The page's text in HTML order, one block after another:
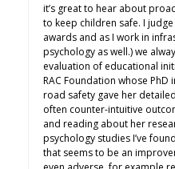
it’s great to hear about
to keep children safe. I judge
awards and as I work in
psychology as well.) we
evaluation of educational
RAC Foundation whose
road safety gave her
often counter-intuitive
and reading about her
psychology studies I’ve
that seems to be an